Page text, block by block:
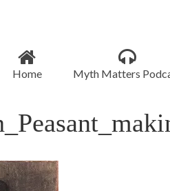
Home Myth Matters